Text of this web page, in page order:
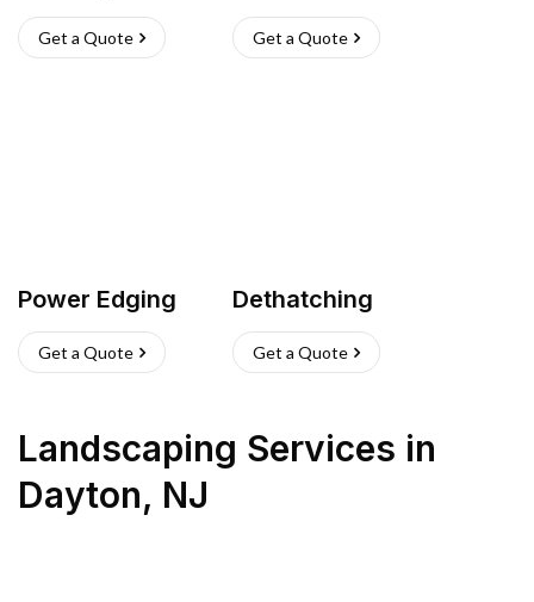
Get a Quote Get a Quote
Power Edging
Get a Quote
Dethatching
Get a Quote
Landscaping Services in
Dayton, NJ